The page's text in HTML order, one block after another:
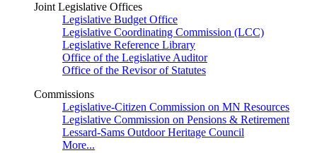
Joint Legislative Offices
Legislative Budget Office
Legislative Coordinating Commission (LCC)
Legislative Reference Library
Office of the Legislative Auditor
Office of the Revisor of Statutes
Commissions
Legislative-Citizen Commission on MN Resources
Legislative Commission on Pensions & Retirement
Lessard-Sams Outdoor Heritage Council
More...